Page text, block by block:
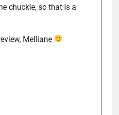
chuckle, so that is a
Melliane